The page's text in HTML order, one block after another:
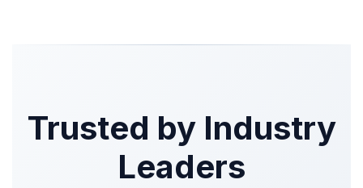
Trusted by Industry
Leaders